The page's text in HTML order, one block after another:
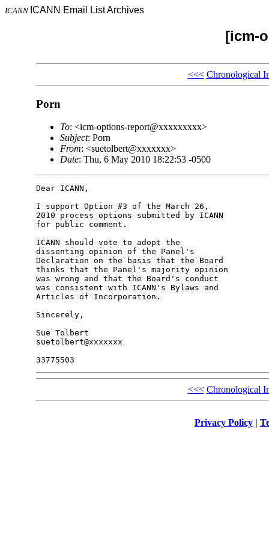
ICANN ICANN Email List Archives
[icm-
<<< Chronological
Porn
To: <icm-options-report@xxxxxxxxx>
Subject: Porn
From: <suetolbert@xxxxxxx>
Date: Thu, 6 May 2010 18:22:53 -0500
Dear ICANN,
I support Option #3 of the March 26,
2010 process options submitted by ICANN
for public comment.
ICANN should vote to adopt the
dissenting opinion of the Panel's
Declaration on the basis that the Board
thinks that the Panel's majority opinion
was wrong and that the Board's conduct
was consistent with ICANN's Bylaws and
Articles of Incorporation.
Sincerely,
Sue Tolbert
suetolbert@xxxxxxx
<<< Chronological
Privacy Policy|